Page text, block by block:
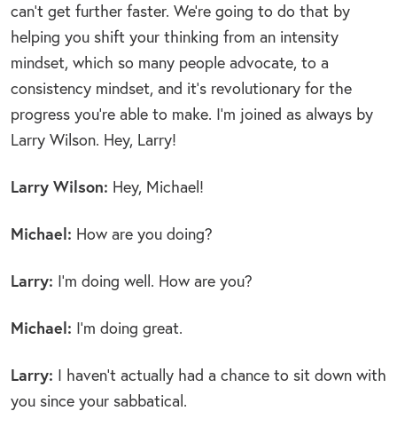
can’t get further faster. We’re going to do that by
helping you shift your thinking from an intensity
mindset, which so many people advocate, to a
consistency mindset, and it’s revolutionary for the
progress you’re able to make. I’m joined as always by
Larry Wilson. Hey, Larry!
Larry Wilson: Hey, Michael!
Michael: How are you doing?
Larry: I’m doing well. How are you?
Michael: I’m doing great.
Larry: I haven’t actually had a chance to sit down with
you since your sabbatical.